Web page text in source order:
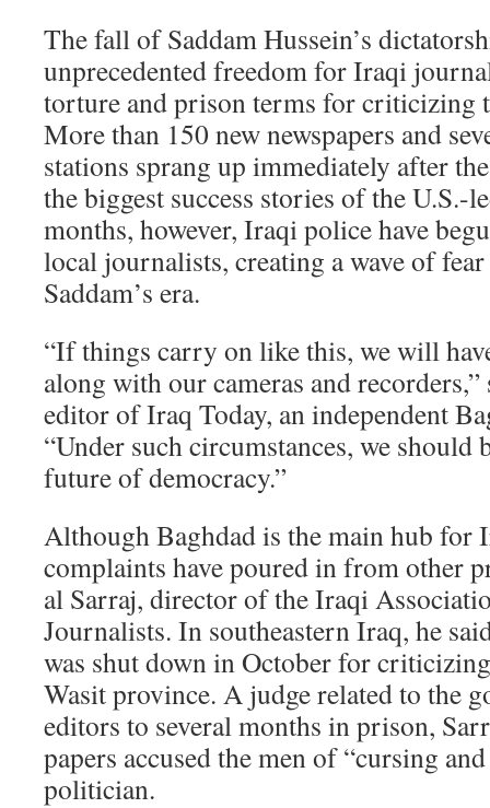
The fall of Saddam Hussein’s
unprecedented freedom for Iraqi
torture and prison terms for criticizing
More than 150 new newspapers and
stations sprang up immediately after
the biggest success stories of the U.S.-
months, however, Iraqi police have
local journalists, creating a wave of
Saddam’s era.
“If things carry on like this, we will
along with our cameras and
editor of Iraq Today, an independent
“Under such circumstances, we should
future of democracy.”
Although Baghdad is the main hub for
complaints have poured in from other
al Sarraj, director of the Iraqi
Journalists. In southeastern Iraq, he
was shut down in October for
Wasit province. A judge related to the
editors to several months in prison,
papers accused the men of “cursing
politician.